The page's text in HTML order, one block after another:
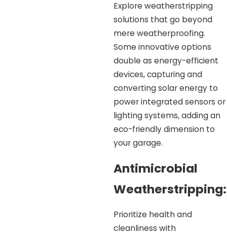
Explore weatherstripping
solutions that go beyond
mere weatherproofing.
Some innovative options
double as energy-efficient
devices, capturing and
converting solar energy to
power integrated sensors or
lighting systems, adding an
eco-friendly dimension to
your garage.
Antimicrobial
Weatherstripping:
Prioritize health and
cleanliness with